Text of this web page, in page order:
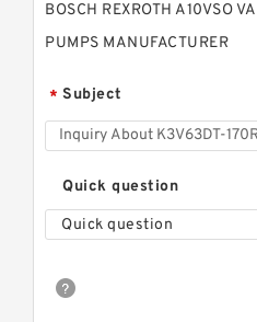
BOSCH REXROTH A10VSO
PUMPS MANUFACTURER
* Subject
Quick question
Quick question